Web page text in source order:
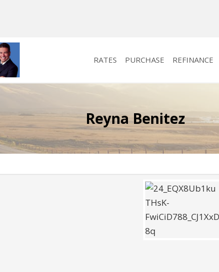
RATES PURCHASE REFINANCE
Reyna Benitez